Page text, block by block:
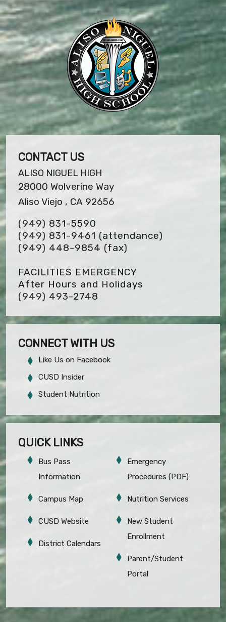
CONTACT US
ALISO NIGUEL HIGH
28000 Wolverine Way
Aliso Viejo , CA 92656
(949) 831-5590
(949) 831-9461 (attendance)
(949) 448-9854 (fax)
FACILITIES EMERGENCY
After Hours and Holidays
(949) 493-2748
CONNECT WITH US
Like Us on Facebook
CUSD Insider
Student Nutrition
QUICK LINKS
Bus Pass
Information
Campus Map
CUSD Website
District Calendars
Emergency
Procedures (PDF)
Nutrition Services
New Student
Enrollment
Parent/Student
Portal